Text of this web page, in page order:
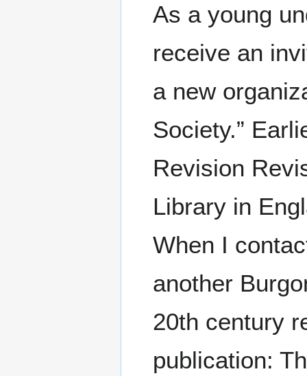
As a young
receive an
a new
Society.”
Revision
Library in
When I
another
20th century
publication: